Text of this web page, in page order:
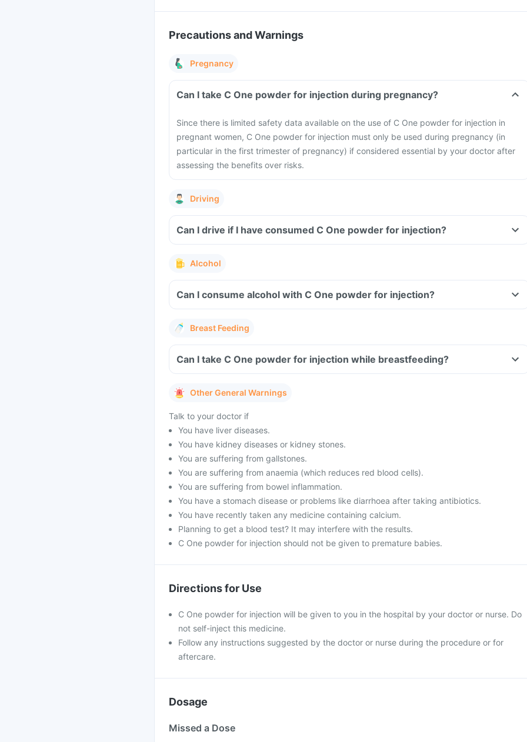
Precautions and Warnings
Pregnancy
Can I take C One powder for injection during pregnancy?
Since there is limited safety data available on the use of C One powder for injection in
pregnant women, C One powder for injection must only be used during pregnancy (in
particular in the first trimester of pregnancy) if considered essential by your doctor after
assessing the benefits over risks.
Driving
Can I drive if I have consumed C One powder for injection?
Alcohol
Can I consume alcohol with C One powder for injection?
Breast Feeding
Can I take C One powder for injection while breastfeeding?
Other General Warnings
Talk to your doctor if
You have liver diseases.
You have kidney diseases or kidney stones.
You are suffering from gallstones.
You are suffering from anaemia (which reduces red blood cells).
You are suffering from bowel inflammation.
You have a stomach disease or problems like diarrhoea after taking antibiotics.
You have recently taken any medicine containing calcium.
Planning to get a blood test? It may interfere with the results.
C One powder for injection should not be given to premature babies.
Directions for Use
C One powder for injection will be given to you in the hospital by your doctor or nurse. Do
not self-inject this medicine.
Follow any instructions suggested by the doctor or nurse during the procedure or for
aftercare.
Dosage
Missed a Dose